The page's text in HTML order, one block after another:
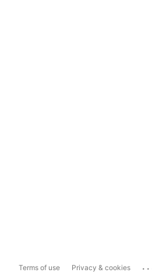
Terms of use Privacy & cookies